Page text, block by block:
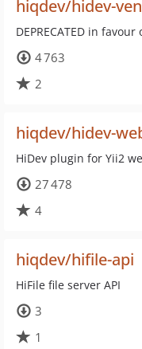
hiqdev/hidev-
DEPRECATED in
4 763
2
hiqdev/hidev-
HiDev plugin for Yii2
27 478
4
hiqdev/hifile-api
HiFile file server API
3
1